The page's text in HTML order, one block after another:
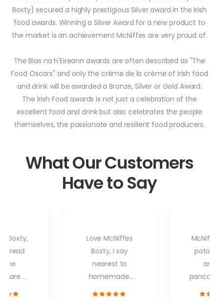
Boxty) secured a highly prestigious Silver award in the Irish
food awards. Winning a Silver Award for a new product to
the market is an achievement McNiffes are very proud of.
The Blas na h'Eireann awards are often described as "The
Food Oscars" and only the crème de la crème of Irish food
and drink will be awarded a Bronze, Silver or Gold Award.
The Irish Food awards is not just a celebration of the
excellent food and drink but also celebrates the people
themselves, the passionate and resilient food producers.
What Our Customers
Have to Say
Boxty,
bread
the
are all
Love McNiffes
Boxty, i say
nearest to
homemade.
When i go to my
potato
and
firm